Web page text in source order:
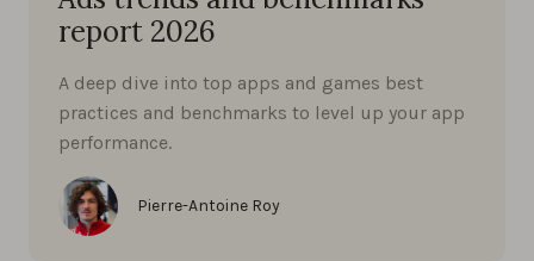
report 2026
A deep dive into top apps and games best
practices and benchmarks to level up your app
performance.
Pierre-Antoine Roy